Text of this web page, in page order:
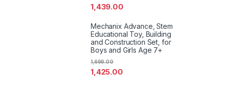
1,439.00
Mechanix Advance, Stem
Educational Toy, Building
and Construction Set, for
Boys and Girls Age 7+
1,425.00
1,699.00